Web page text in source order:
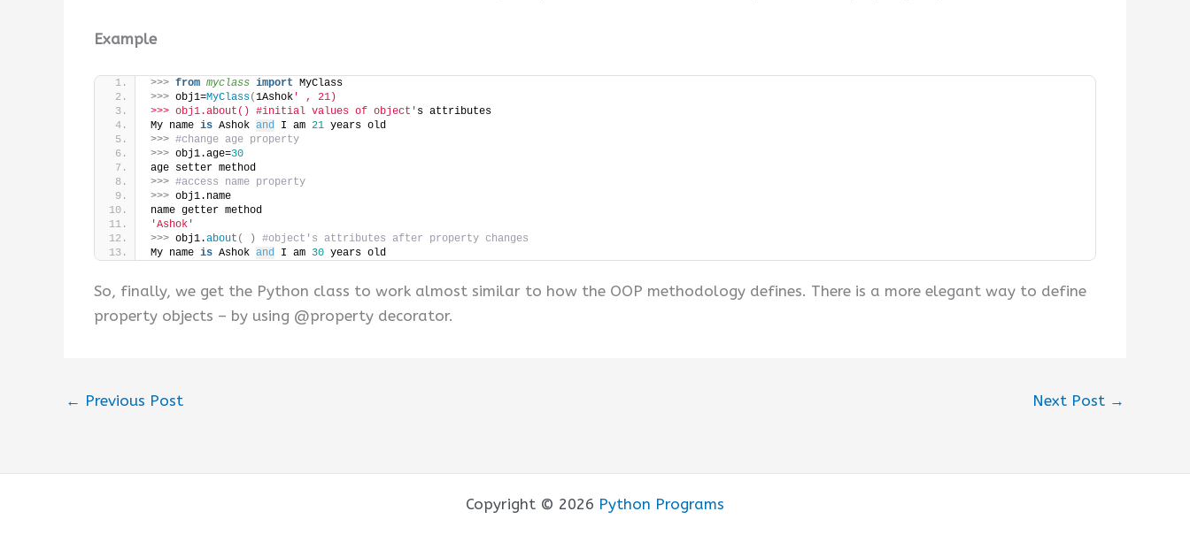
Example
>>> from myclass import MyClass
>>> obj1=MyClass(1Ashok ' , 21)
>>> obj1.about() #initial values of object' s attributes
My name is Ashok and I am 21 years old
>>> #change age property
>>> obj1.age=30
age setter method
>>> #access name property
>>> obj1.name
name getter method
'Ashok'
>>> obj1.about ( )
#object's attributes after property changes
My name is Ashok and I am 30 years old
So, finally, we get the Python class to work almost similar to how the OOP methodology defines. There is a more elegant way to define
property objects – by using @property decorator.
← Previous Post Next Post →
Copyright © 2026 Python Programs